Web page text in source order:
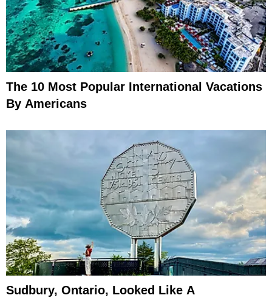
The 10 Most Popular International Vacations
By Americans
Sudbury, Ontario, Looked Like A